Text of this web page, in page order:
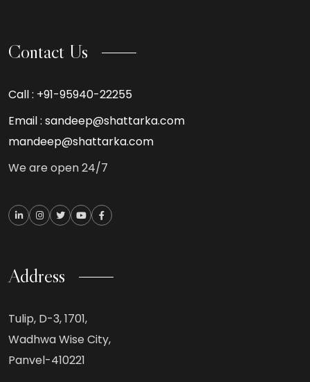
Contact Us
Call : +91-95940-22255
Email : sandeep@shattarka.com
mandeep@shattarka.com
We are open 24/7
Address
Tulip, D-3, 1701,
Wadhwa Wise City,
Panvel-410221